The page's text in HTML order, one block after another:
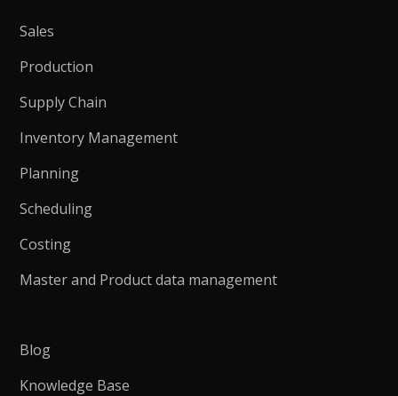
Sales
Production
Supply Chain
Inventory Management
Planning
Scheduling
Costing
Master and Product data management
Blog
Knowledge Base